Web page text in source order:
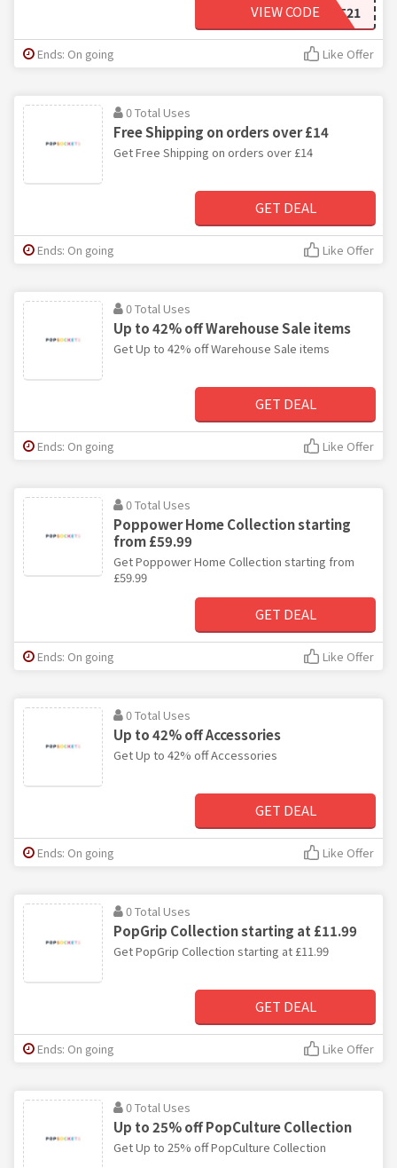
BBPOPIT21
VIEW CODE
Ends: On going Like Offer
0 Total Uses
Free Shipping on orders over £14
Get Free Shipping on orders over £14
GET DEAL
Ends: On going Like Offer
0 Total Uses
Up to 42% off Warehouse Sale items
Get Up to 42% off Warehouse Sale items
GET DEAL
Ends: On going Like Offer
0 Total Uses
Poppower Home Collection starting
from £59.99
Get Poppower Home Collection starting from
£59.99
GET DEAL
Ends: On going Like Offer
0 Total Uses
Up to 42% off Accessories
Get Up to 42% off Accessories
GET DEAL
Ends: On going Like Offer
0 Total Uses
PopGrip Collection starting at £11.99
Get PopGrip Collection starting at £11.99
GET DEAL
Ends: On going Like Offer
0 Total Uses
Up to 25% off PopCulture Collection
Get Up to 25% off PopCulture Collection